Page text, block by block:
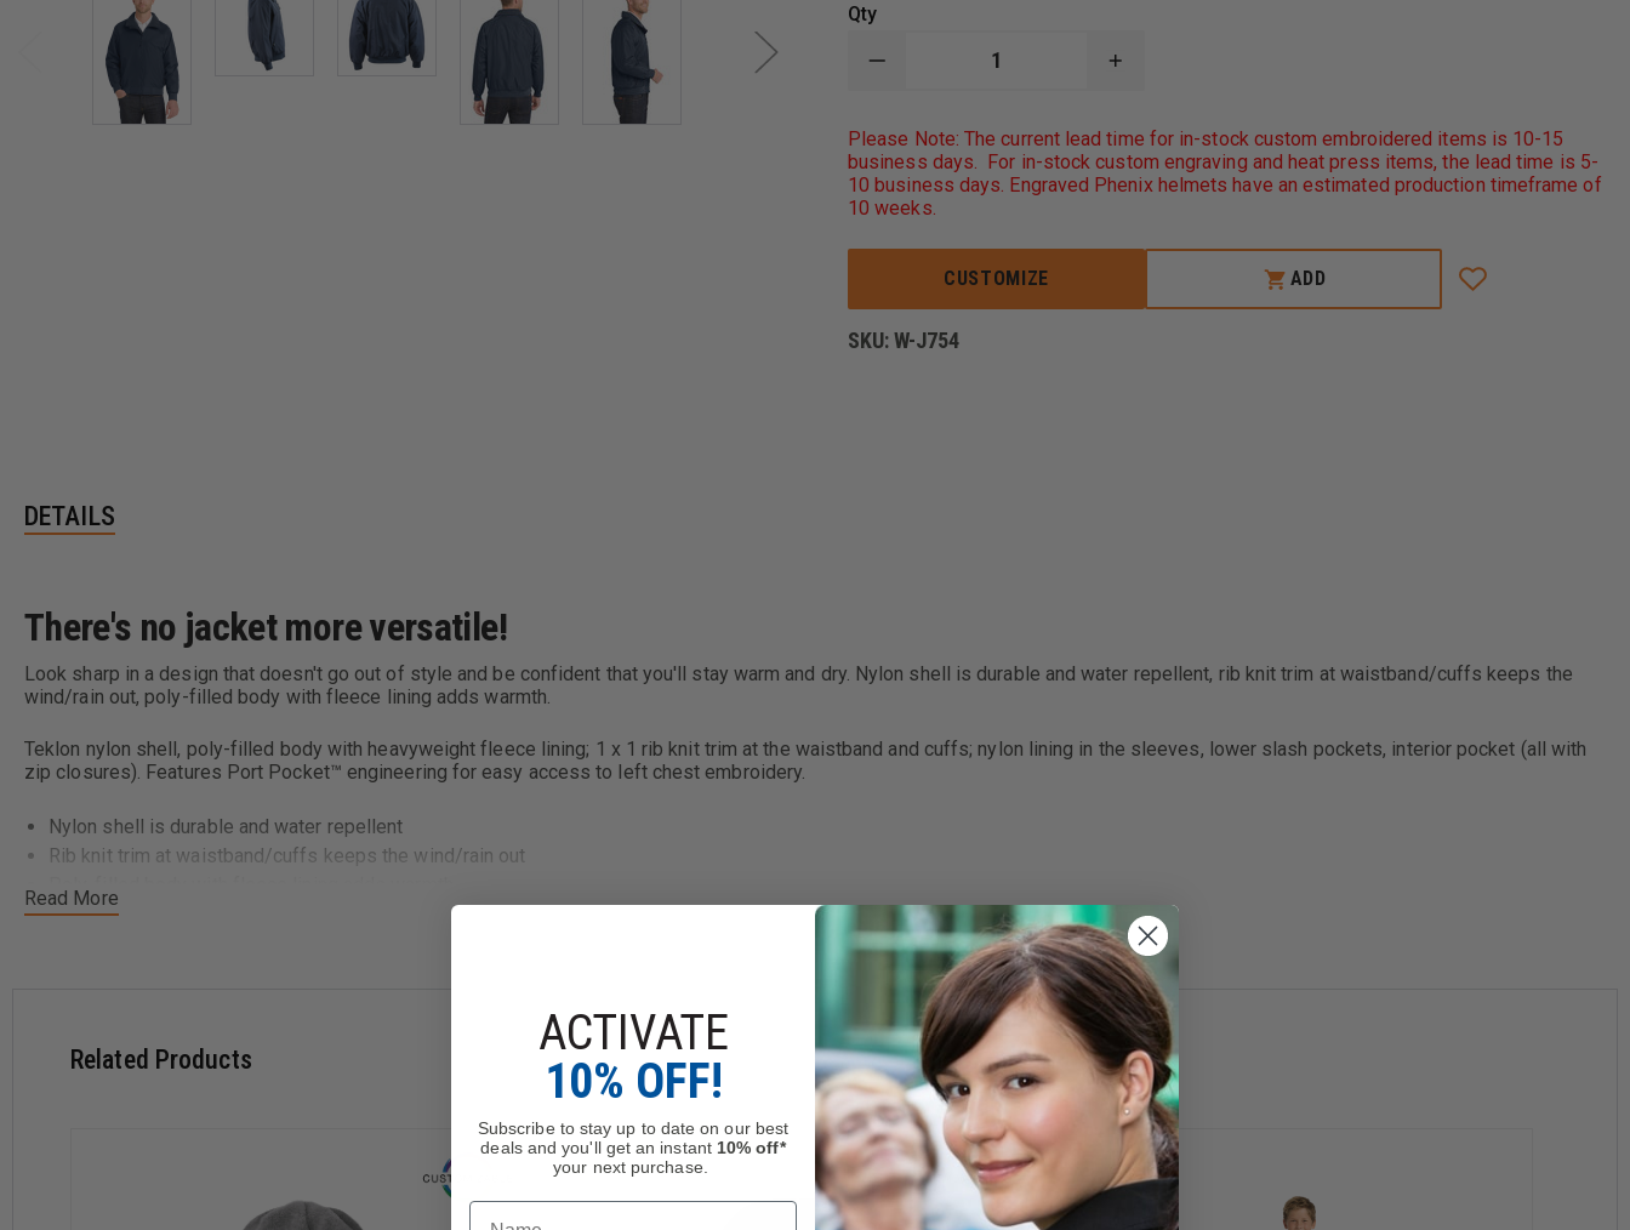
Qty
DECREASE
PORT
AUTHORITY
CHALLENGER
JACKET
INCREASE
PORT
AUTHORITY
CHALLENGER
JACKET
Please Note: The current lead time for in-stock custom embroidered items is 10-15
business days. For in-stock custom engraving and heat press items, the lead time is 5-
10 business days. Engraved Phenix helmets have an estimated production timeframe of
10 weeks.
CUSTOMIZE ADD
SKU:W-J754
DETAILS
Read More
There's no jacket more versatile!
Look sharp in a design that doesn't go out of style and be confident that you'll stay warm and dry. Nylon shell is durable and water repellent, rib knit trim at waistband/cuffs keeps the
wind/rain out, poly-filled body with fleece lining adds warmth.
Teklon nylon shell, poly-filled body with heavyweight fleece lining; 1 x 1 rib knit trim at the waistband and cuffs; nylon lining in the sleeves, lower slash pockets, interior pocket (all with
zip closures). Features Port Pocket™ engineering for easy access to left chest embroidery.
Nylon shell is durable and water repellent
Rib knit trim at waistband/cuffs keeps the wind/rain out
Related Products
ACTIVATE
10% OFF!
Subscribe to stay up to date on our best
deals and you'll get an instant 10% off*
your next purchase.
Name